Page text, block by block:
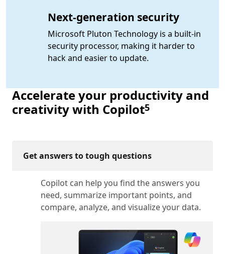
Next-generation security
Microsoft Pluton Technology is a built-in
security processor, making it harder to
hack and easier to update.
Accelerate your productivity and
creativity with Copilot
Footnote
5
Get answers to tough questions
Copilot can help you find the answers you
need, summarize important points, and
compare, analyze, and visualize your data.